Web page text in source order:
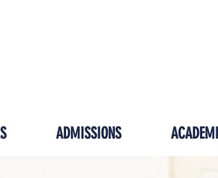
ADMISSIONS